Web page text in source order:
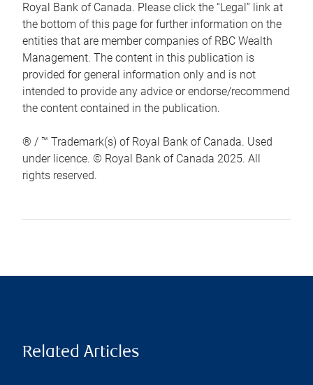
Royal Bank of Canada. Please click the “Legal” link at
the bottom of this page for further information on the
entities that are member companies of RBC Wealth
Management. The content in this publication is
provided for general information only and is not
intended to provide any advice or endorse/recommend
the content contained in the publication.
® / ™ Trademark(s) of Royal Bank of Canada. Used
under licence. © Royal Bank of Canada 2025. All
rights reserved.
Related Articles